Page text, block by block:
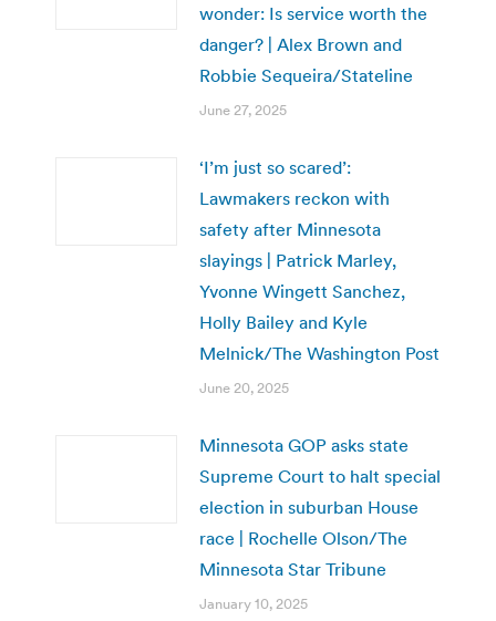
wonder: Is service worth the
danger? | Alex Brown and
Robbie Sequeira/Stateline
June 27, 2025
‘I’m just so scared’:
Lawmakers reckon with
safety after Minnesota
slayings | Patrick Marley,
Yvonne Wingett Sanchez,
Holly Bailey and Kyle
Melnick/The Washington Post
June 20, 2025
Minnesota GOP asks state
Supreme Court to halt special
election in suburban House
race | Rochelle Olson/The
Minnesota Star Tribune
January 10, 2025